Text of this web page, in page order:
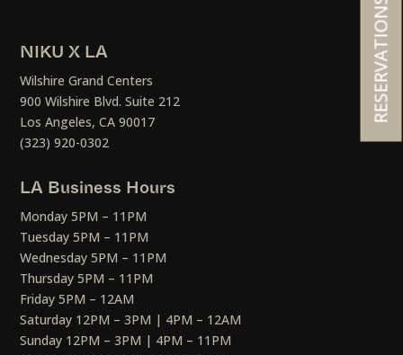
NIKU X LA
Wilshire Grand Centers
900 Wilshire Blvd. Suite 212
Los Angeles, CA 90017
(323) 920-0302
LA Business Hours
Monday 5PM – 11PM
Tuesday 5PM – 11PM
Wednesday 5PM – 11PM
Thursday 5PM – 11PM
Friday 5PM – 12AM
Saturday 12PM – 3PM | 4PM – 12AM
Sunday 12PM – 3PM | 4PM – 11PM
RESERVATIONS